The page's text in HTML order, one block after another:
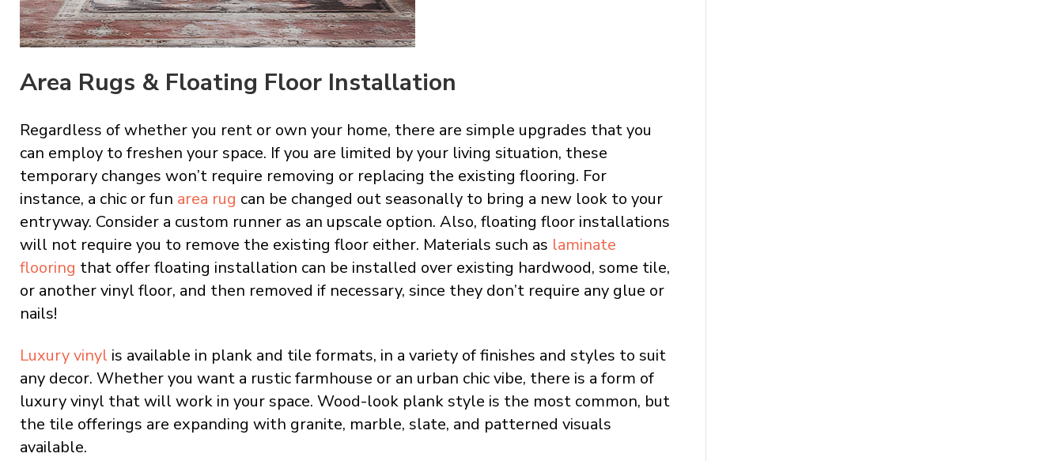
Area Rugs & Floating Floor Installation
Regardless of whether you rent or own your home, there are simple upgrades that you
can employ to freshen your space. If you are limited by your living situation, these
temporary changes won’t require removing or replacing the existing flooring. For
instance, a chic or fun area rug can be changed out seasonally to bring a new look to your
entryway. Consider a custom runner as an upscale option. Also, floating floor installations
will not require you to remove the existing floor either. Materials such as laminate
flooring that offer floating installation can be installed over existing hardwood, some tile,
or another vinyl floor, and then removed if necessary, since they don’t require any glue or
nails!
Luxury vinyl is available in plank and tile formats, in a variety of finishes and styles to suit
any decor. Whether you want a rustic farmhouse or an urban chic vibe, there is a form of
luxury vinyl that will work in your space. Wood-look plank style is the most common, but
the tile offerings are expanding with granite, marble, slate, and patterned visuals
available.